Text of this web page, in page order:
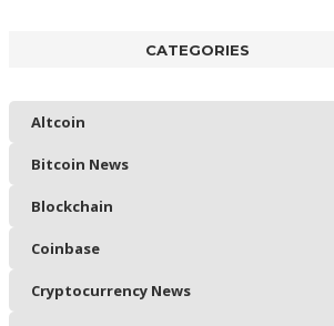
CATEGORIES
Altcoin
Bitcoin News
Blockchain
Coinbase
Cryptocurrency News